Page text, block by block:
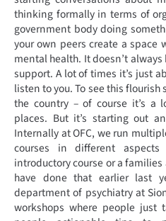
thinking formally in terms of
government body doing
your own peers create a space
mental health. It doesn’t
support. A lot of times it’s just
listen to you. To see this flourish
the country – of course it’s
places. But it’s starting out
Internally at OFC, we run
courses in different
introductory course or a
have done that earlier last
department of psychiatry at
workshops where people just